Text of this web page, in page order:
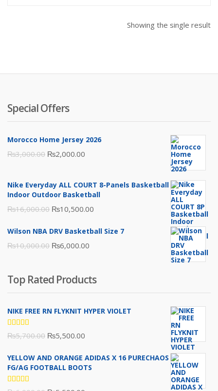
Showing the single result
Special Offers
Morocco Home Jersey 2026
₨3,000.00 Original
was:
₨3,000.00.
₨2,000.00
is:
₨2,000.00.
Nike Everyday ALL COURT 8-Panels Basketball
Indoor Outdoor Basketball
₨16,000.00 Original
was:
₨16,000.00.
₨10,500.00
is:
Wilson NBA DRV Basketball Size 7
₨10,000.00 Original
₨10,000.00.
₨6,000.00
₨6,000.00.
Top Rated Products
NIKE FREE RN FLYKNIT HYPER VIOLET
Rated
5.00 out
₨5,700.00 Original
was:
₨5,500.00
is:
YELLOW AND ORANGE ADIDAS X 16 PURECHAOS
FG/AG FOOTBALL BOOTS